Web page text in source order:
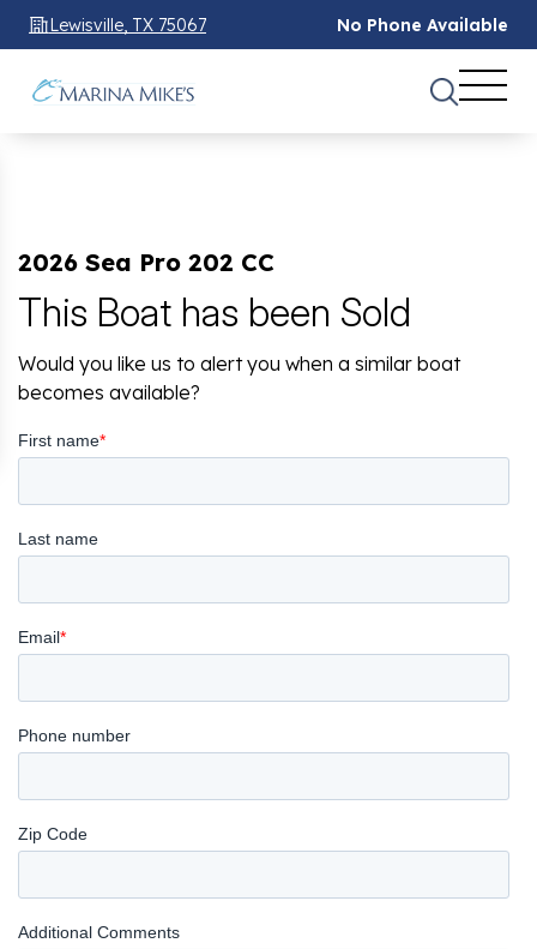
Lewisville, TX 75067 No Phone Available
2026 Sea Pro 202 CC
This Boat has been Sold
Would you like us to alert you when a similar boat
becomes available?